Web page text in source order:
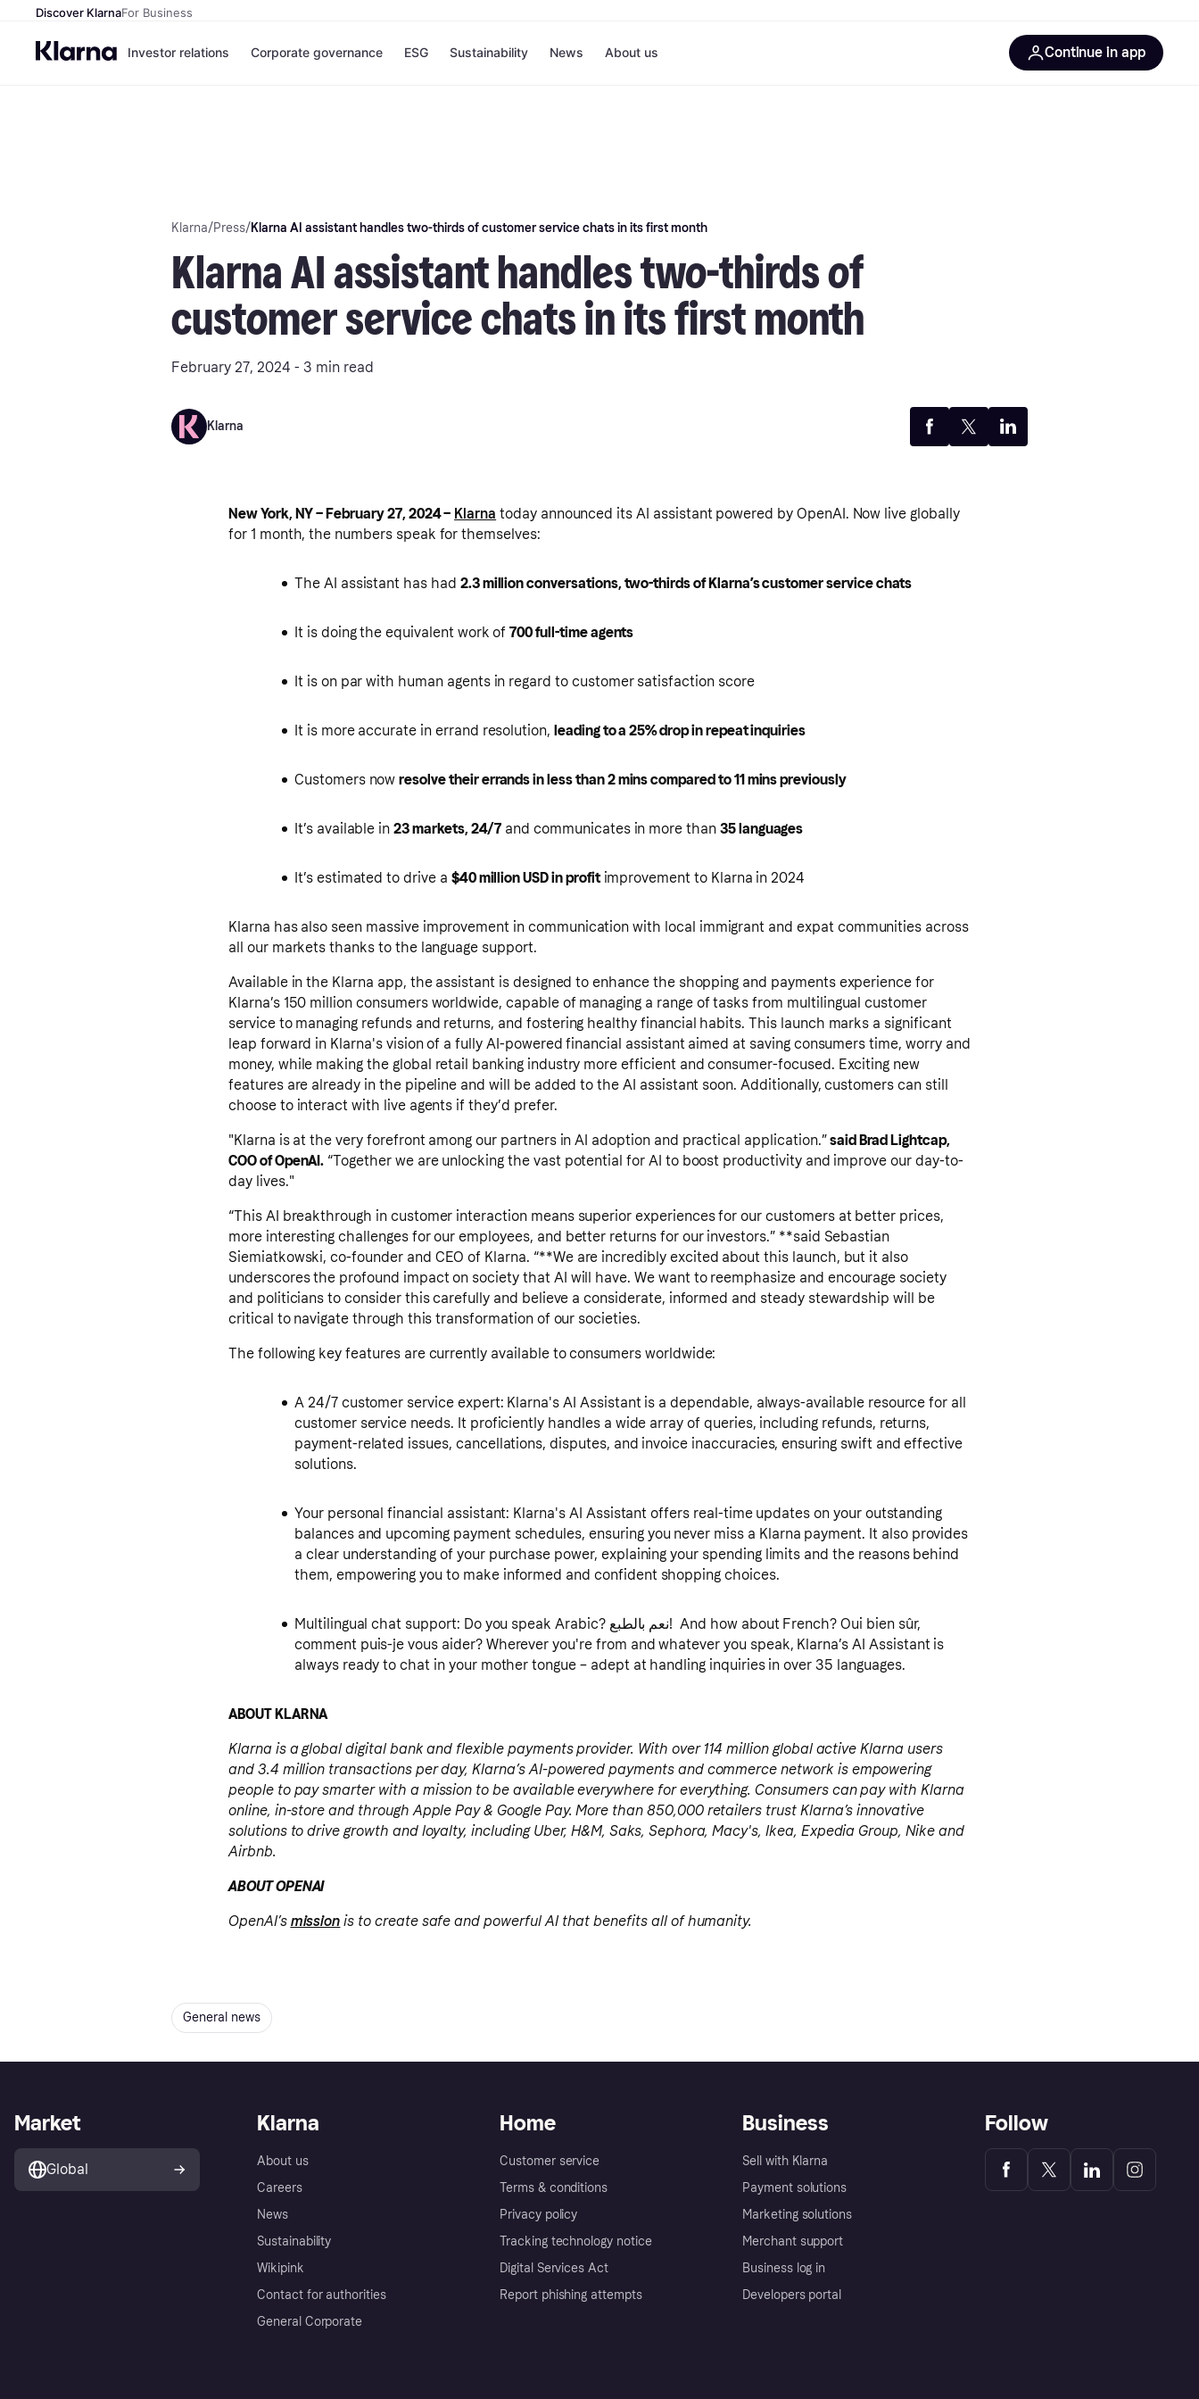
Discover KlarnaFor Business
Investor relations Corporate governance ESG Sustainability News About us Continue in app
Klarna/Press/Klarna AI assistant handles two-thirds of customer service chats in its first month
Klarna AI assistant handles two-thirds of
customer service chats in its first month
February 27, 2024 - 3 min read
Klarna
New York, NY – February 27, 2024 – Klarna today announced its AI assistant powered by OpenAI. Now live globally
for 1 month, the numbers speak for themselves:
The AI assistant has had 2.3 million conversations, two-thirds of Klarna’s customer service chats
It is doing the equivalent work of700 full-time agents
It is on par with human agents in regard to customer satisfaction score
It is more accurate in errand resolution, leading to a 25% drop in repeat inquiries
Customers nowresolve their errands in less than 2 mins compared to 11 mins previously
It’s available in23 markets, 24/7 and communicates in more than 35 languages
It’s estimated to drive a $40 million USD in profitimprovement to Klarna in 2024
Klarna has also seen massive improvement in communication with local immigrant and expat communities across
all our markets thanks to the language support.
Available in the Klarna app, the assistant is designed to enhance the shopping and payments experience for
Klarna’s 150 million consumers worldwide, capable of managing a range of tasks from multilingual customer
service to managing refunds and returns, and fostering healthy financial habits. This launch marks a significant
leap forward in Klarna's vision of a fully AI-powered financial assistant aimed at saving consumers time, worry and
money, while making the global retail banking industry more efficient and consumer-focused. Exciting new
features are already in the pipeline and will be added to the AI assistant soon. Additionally, customers can still
choose to interact with live agents if they’d prefer.
"Klarna is at the very forefront among our partners in AI adoption and practical application.”said Brad Lightcap,
COO of OpenAI. “Together we are unlocking the vast potential for AI to boost productivity and improve our day-to-
day lives."
“This AI breakthrough in customer interaction means superior experiences for our customers at better prices,
more interesting challenges for our employees, and better returns for our investors.” **said Sebastian
Siemiatkowski, co-founder and CEO of Klarna. “**We are incredibly excited about this launch, but it also
underscores the profound impact on society that AI will have. We want to reemphasize and encourage society
and politicians to consider this carefully and believe a considerate, informed and steady stewardship will be
critical to navigate through this transformation of our societies.
The following key features are currently available to consumers worldwide:
A 24/7 customer service expert: Klarna's AI Assistant is a dependable, always-available resource for all
customer service needs. It proficiently handles a wide array of queries, including refunds, returns,
payment-related issues, cancellations, disputes, and invoice inaccuracies, ensuring swift and effective
solutions.
Your personal financial assistant: Klarna's AI Assistant offers real-time updates on your outstanding
balances and upcoming payment schedules, ensuring you never miss a Klarna payment. It also provides
a clear understanding of your purchase power, explaining your spending limits and the reasons behind
them, empowering you to make informed and confident shopping choices.
Multilingual chat support: Do you speak Arabic? نعم بالطبع! And how about French? Oui bien sûr,
comment puis-je vous aider? Wherever you're from and whatever you speak, Klarna’s AI Assistant is
always ready to chat in your mother tongue – adept at handling inquiries in over 35 languages.
ABOUT KLARNA
Klarna is a global digital bank and flexible payments provider. With over 114 million global active Klarna users
and 3.4 million transactions per day, Klarna’s AI-powered payments and commerce network is empowering
people to pay smarter with a mission to be available everywhere for everything. Consumers can pay with Klarna
online, in-store and through Apple Pay & Google Pay. More than 850,000 retailers trust Klarna’s innovative
solutions to drive growth and loyalty, including Uber, H&M, Saks, Sephora, Macy's, Ikea, Expedia Group, Nike and
Airbnb.
ABOUT OPENAI
OpenAI’s mission is to create safe and powerful AI that benefits all of humanity.
General news
Klarna
About us
Careers
News
Sustainability
Wikipink
Contact for authorities
General Corporate
Home
Customer service
Terms & conditions
Privacy policy
Tracking technology notice
Digital Services Act
Report phishing attempts
Business
Sell with Klarna
Payment solutions
Marketing solutions
Merchant support
Business log in
Developers portal
Market
Global
Follow